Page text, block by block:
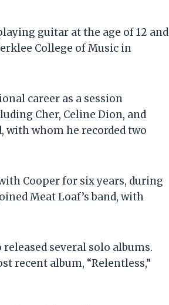
guitar at the age of 12 and
College of Music in
career as a session
Cher, Celine Dion, and
with whom he recorded two
Cooper for six years, during
Meat Loaf’s band, with
several solo albums.
recent album, “Relentless,”